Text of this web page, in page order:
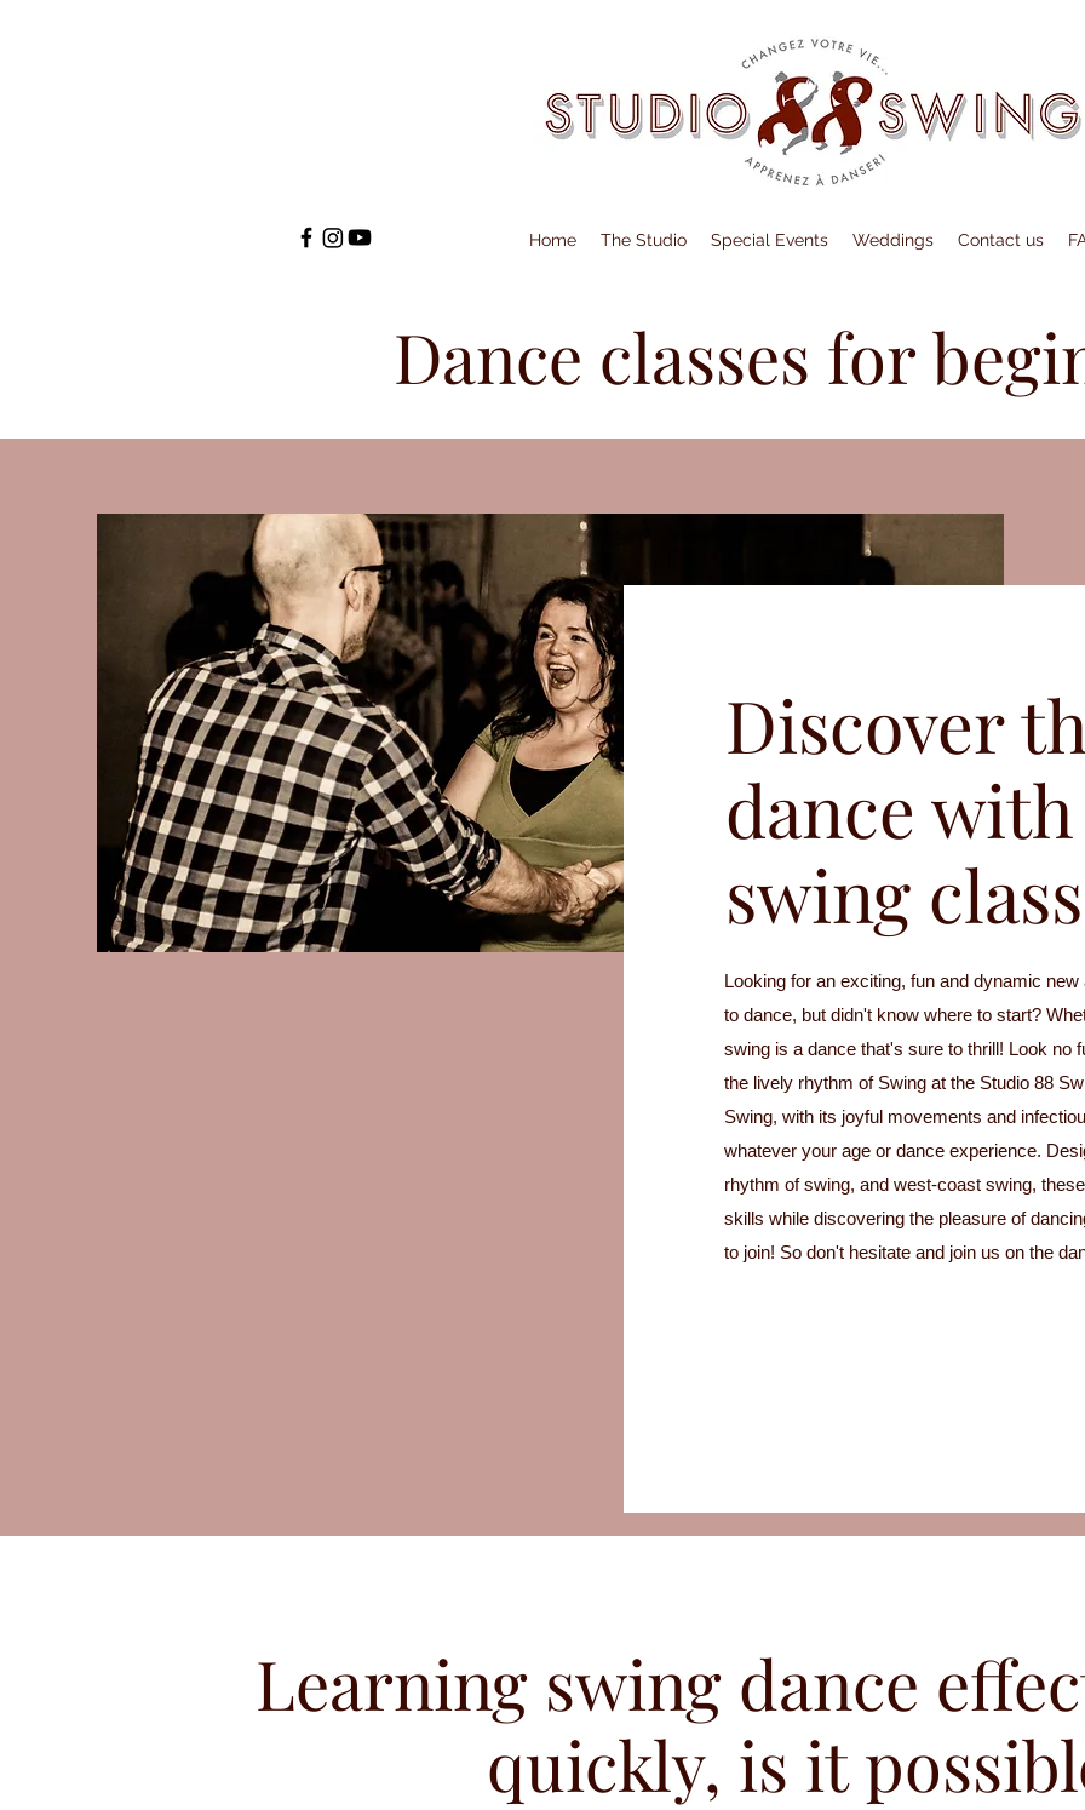
Home The Studio Special Events Weddings Contact us
Dance classes for
Discover
dance
swing class
Looking for an exciting, fun and dynamic
to dance, but didn't know where to start?
swing is a dance that's sure to thrill! Look no
the lively rhythm of Swing at the Studio 88
Swing, with its joyful movements and
whatever your age or dance experience.
rhythm of swing, and west-coast swing,
skills while discovering the pleasure of
to join! So don't hesitate and join us on the
Learning swing dance
quickly, is it